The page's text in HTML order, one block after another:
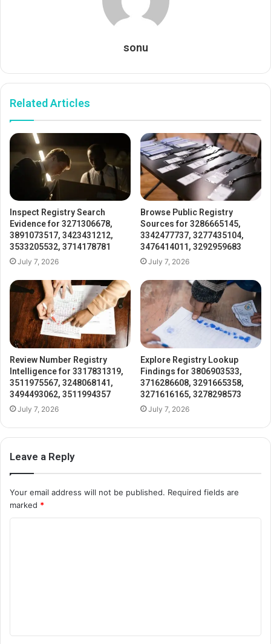
sonu
Related Articles
Inspect Registry Search
Evidence for 3271306678,
3891073517, 3423431212,
3533205532, 3714178781
July 7, 2026
Browse Public Registry
Sources for 3286665145,
3342477737, 3277435104,
3476414011, 3292959683
July 7, 2026
Review Number Registry
Intelligence for 3317831319,
3511975567, 3248068141,
3494493062, 3511994357
July 7, 2026
Explore Registry Lookup
Findings for 3806903533,
3716286608, 3291665358,
3271616165, 3278298573
July 7, 2026
Leave a Reply
Your email address will not be published. Required fields are
marked *
t